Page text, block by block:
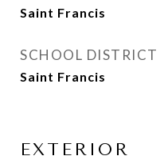
Saint Francis
SCHOOL DISTRICT
Saint Francis
EXTERIOR